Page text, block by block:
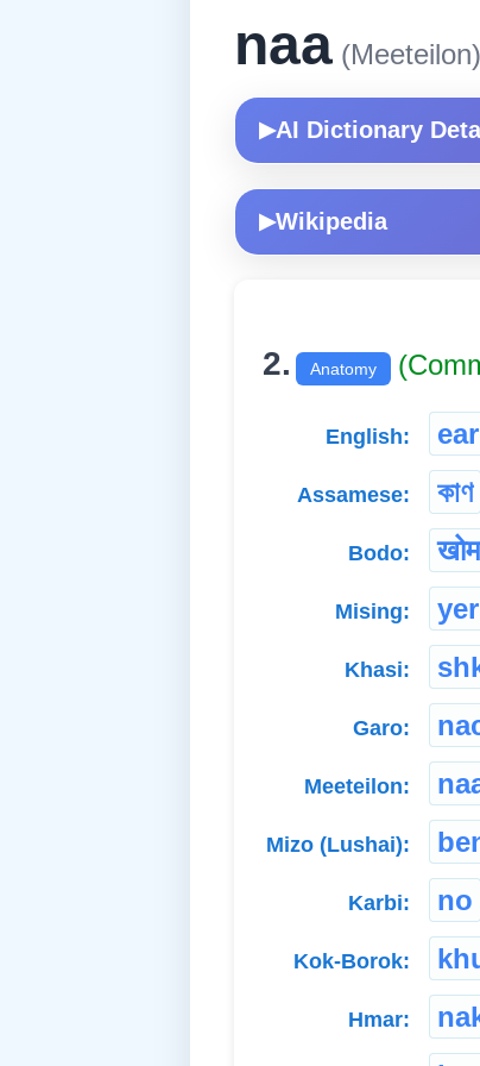
naa (Meeteilon)
▶AI Dictionary
▶Wikipedia
2. Anatomy
English: ear
Assamese: কাণ
Bodo:
Mising:
Khasi:
Garo:
Meeteilon:
Mizo (Lushai):
Karbi: no
Kok-Borok:
Hmar: